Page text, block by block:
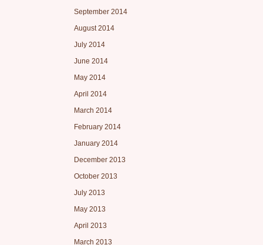
September 2014
August 2014
July 2014
June 2014
May 2014
April 2014
March 2014
February 2014
January 2014
December 2013
October 2013
July 2013
May 2013
April 2013
March 2013